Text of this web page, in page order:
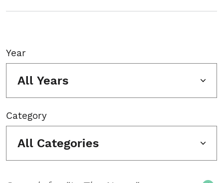
Year
All Years
Category
All Categories